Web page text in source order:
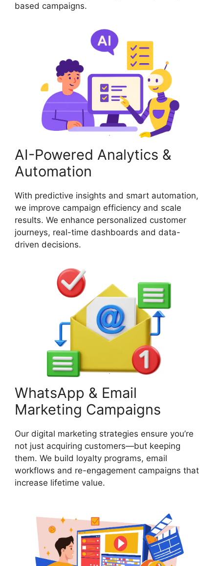
based campaigns.
AI-Powered Analytics &
Automation
With predictive insights and smart automation,
we improve campaign efficiency and scale
results. We enhance personalized customer
journeys, real-time dashboards and data-
driven decisions.
WhatsApp & Email
Marketing Campaigns
Our digital marketing strategies ensure you’re
not just acquiring customers—but keeping
them. We build loyalty programs, email
workflows and re-engagement campaigns that
increase lifetime value.